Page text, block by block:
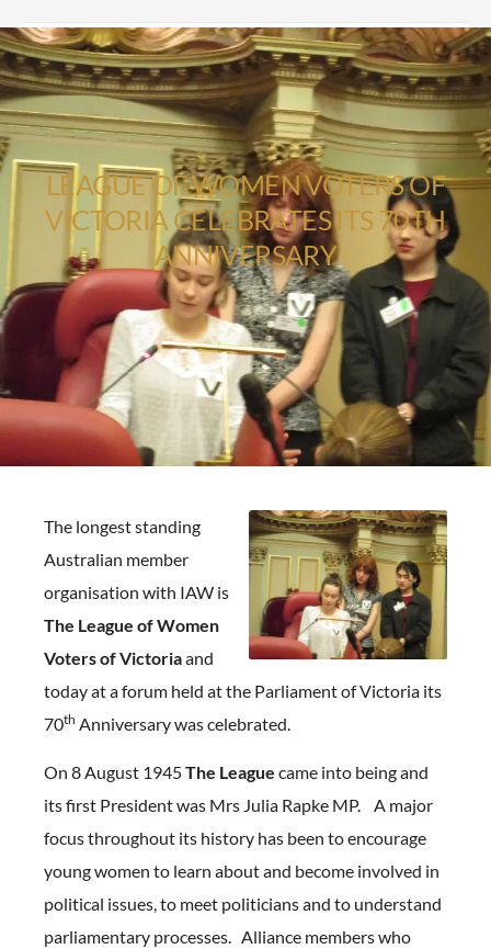
LEAGUE OF WOMEN VOTERS OF
VICTORIA CELEBRATES ITS 70TH
ANNIVERSARY
The longest standing
Australian member
organisation with IAW is
The League of Women
Voters of Victoriaand
today at a forum held at the Parliament of Victoria its
70th Anniversary was celebrated.
On 8 August 1945The League came into being and
its first President was Mrs Julia Rapke MP. A major
focus throughout its history has been to encourage
young women to learn about and become involved in
political issues, to meet politicians and to understand
parliamentary processes. Alliance members who